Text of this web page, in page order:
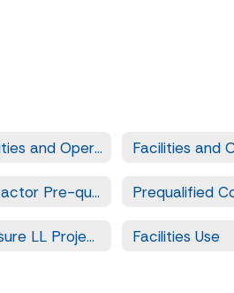
Facilities and Operation Services
Contactor Pre-qualification
Measure LL Projects Facilities Use